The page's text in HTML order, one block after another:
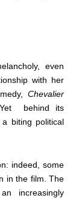
even
with her
Chevalier
behind its
biting political
indeed, some
in the film. The
increasingly